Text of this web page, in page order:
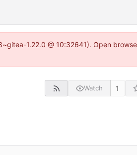
1.22.0 @ 10:32641). Open
Watch 1